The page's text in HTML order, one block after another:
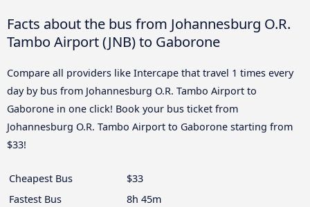
Facts about the bus from Johannesburg O.R.
Tambo Airport (JNB) to Gaborone
Compare all providers like Intercape that travel 1 times every
day by bus from Johannesburg O.R. Tambo Airport to
Gaborone in one click! Book your bus ticket from
Johannesburg O.R. Tambo Airport to Gaborone starting from
$33!
Cheapest Bus
$33
Fastest Bus
8h 45m